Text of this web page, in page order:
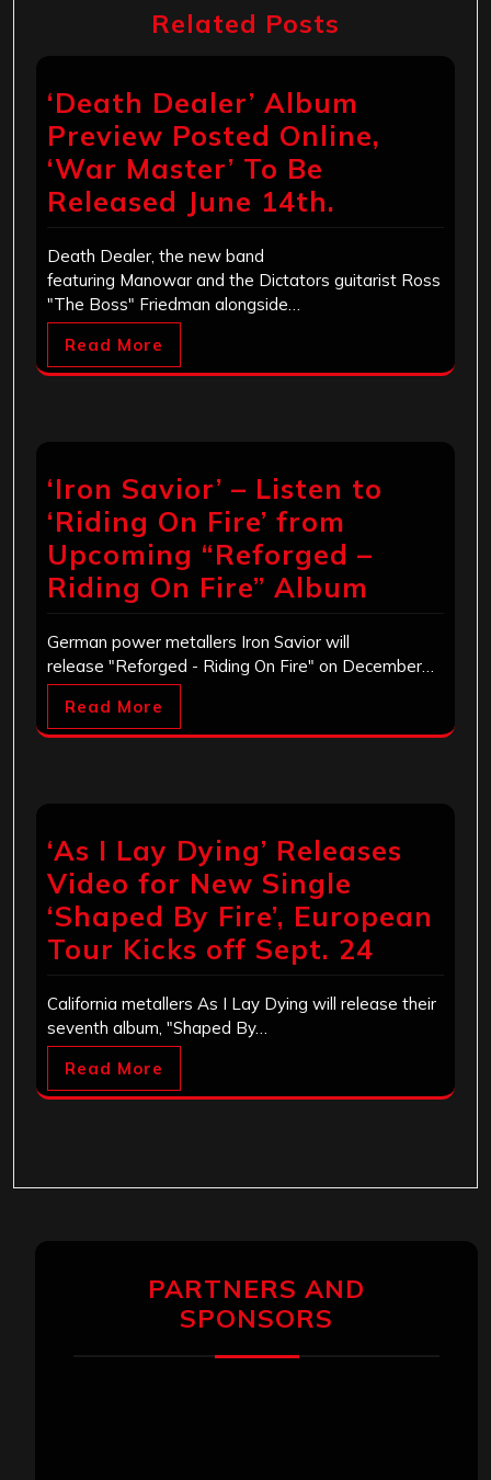
Related Posts
‘Death Dealer’ Album
Preview Posted Online,
‘War Master’ To Be
Released June 14th.
Death Dealer, the new band
featuring Manowar and the Dictators guitarist Ross
"The Boss" Friedman alongside…
Read More
‘Iron Savior’ – Listen to
‘Riding On Fire’ from
Upcoming “Reforged –
Riding On Fire” Album
German power metallers Iron Savior will
release "Reforged - Riding On Fire" on December…
Read More
‘As I Lay Dying’ Releases
Video for New Single
‘Shaped By Fire’, European
Tour Kicks off Sept. 24
California metallers As I Lay Dying will release their
seventh album, "Shaped By…
Read More
PARTNERS AND
SPONSORS